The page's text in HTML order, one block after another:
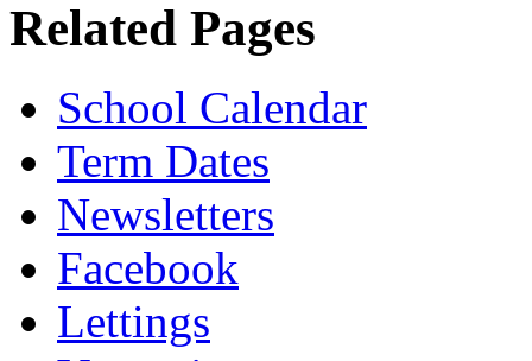
Related Pages
School Calendar
Term Dates
Newsletters
Facebook
Lettings